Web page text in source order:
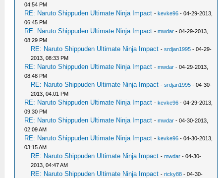
04:54 PM
RE: Naruto Shippuden Ultimate Ninja Impact -kevke96 - 04-29-2013,
06:45 PM
RE: Naruto Shippuden Ultimate Ninja Impact -mwdar - 04-29-2013,
08:29 PM
RE: Naruto Shippuden Ultimate Ninja Impact -srdjan1995 - 04-29-
2013, 08:33 PM
RE: Naruto Shippuden Ultimate Ninja Impact -mwdar - 04-29-2013,
08:48 PM
RE: Naruto Shippuden Ultimate Ninja Impact -srdjan1995 - 04-30-
2013, 04:01 PM
RE: Naruto Shippuden Ultimate Ninja Impact -kevke96 - 04-29-2013,
09:30 PM
RE: Naruto Shippuden Ultimate Ninja Impact -mwdar - 04-30-2013,
02:09 AM
RE: Naruto Shippuden Ultimate Ninja Impact -kevke96 - 04-30-2013,
03:15 AM
RE: Naruto Shippuden Ultimate Ninja Impact -mwdar - 04-30-
2013, 04:47 AM
RE: Naruto Shippuden Ultimate Ninja Impact -ricky88 - 04-30-